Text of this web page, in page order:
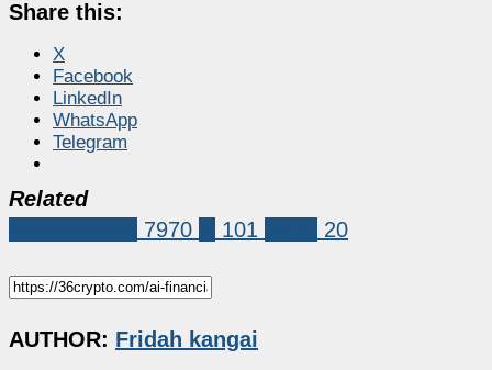
Share this:
X
Facebook
LinkedIn
WhatsApp
Telegram
Related
7970 101 20
AUTHOR: Fridah kangai